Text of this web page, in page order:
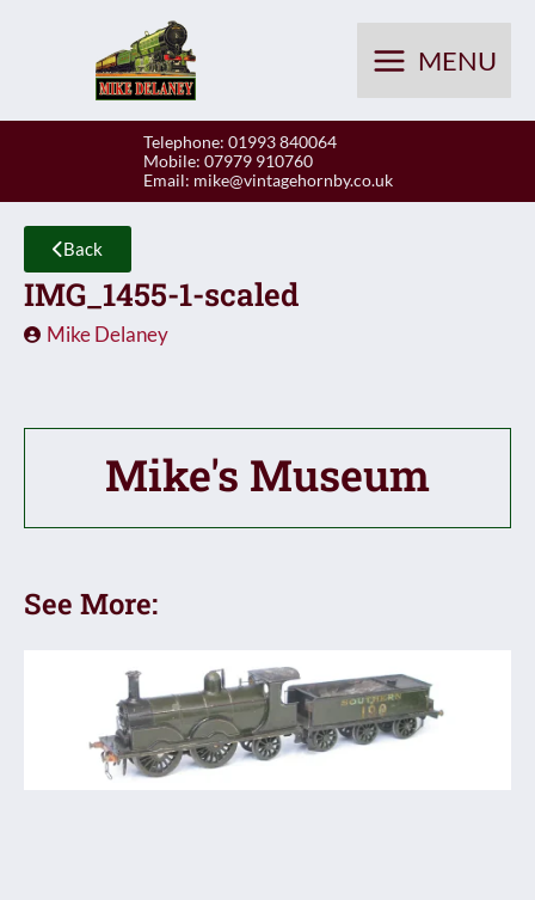
MENU
Telephone: 01993 840064
Mobile: 07979 910760
Email: mike@vintagehornby.co.uk
Back
IMG_1455-1-scaled
Mike Delaney
Mike's Museum
See More: